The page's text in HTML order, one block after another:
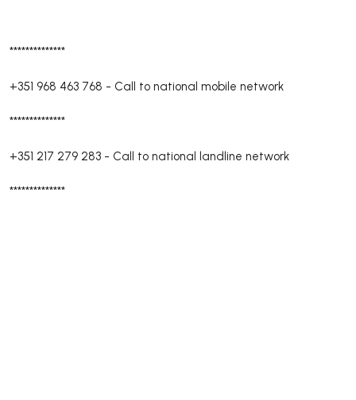
**************
+351 968 463 768 - Call to national mobile network
**************
+351 217 279 283 - Call to national landline network
**************